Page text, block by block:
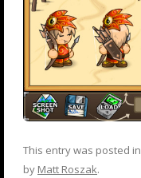
This entry was posted in
by Matt Roszak.